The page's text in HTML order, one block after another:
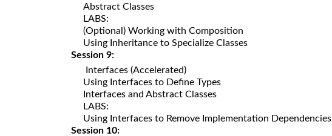
Abstract Classes
LABS:
(Optional) Working with Composition
Using Inheritance to Specialize Classes
Session 9:
Interfaces (Accelerated)
Using Interfaces to Define Types
Interfaces and Abstract Classes
LABS:
Using Interfaces to Remove Implementation Dependencies
Session 10: